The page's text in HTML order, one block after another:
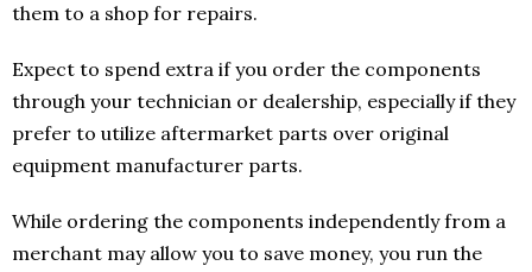
them to a shop for repairs.
Expect to spend extra if you order the components
through your technician or dealership, especially if they
prefer to utilize aftermarket parts over original
equipment manufacturer parts.
While ordering the components independently from a
merchant may allow you to save money, you run the